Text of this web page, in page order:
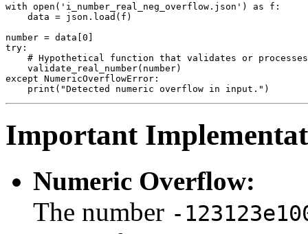
with open('i_number_real_neg_overflow.json') as f:
    data = json.load(f)
number = data[0]
try:
# Hypothetical function that validates or
    validate_real_number(number)
except NumericOverflowError:
Important
Numeric Overflow:
The number -